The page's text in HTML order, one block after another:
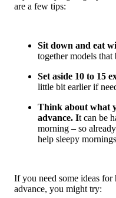
are a few tips:
Sit down and eat
together models
Set aside 10 to 15
little bit earlier if
Think about what
advance. It can be
morning – so
help sleepy
If you need some ideas for
advance, you might try: